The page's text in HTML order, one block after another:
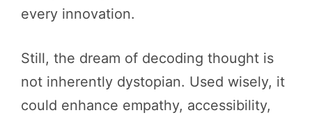
every innovation.
Still, the dream of decoding thought is
not inherently dystopian. Used wisely, it
could enhance empathy, accessibility,